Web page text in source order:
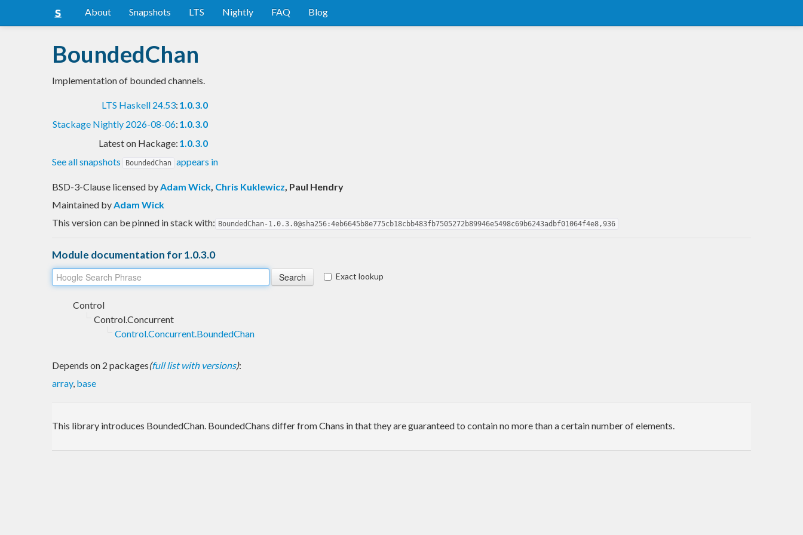
About Snapshots LTS Nightly FAQ Blog
BoundedChan
Implementation of bounded channels.
LTS Haskell 24.53: 1.0.3.0
Stackage Nightly 2026-08-06: 1.0.3.0
Latest on Hackage: 1.0.3.0
See all snapshots
BoundedChan appears in
BSD-3-Clause licensed byAdam Wick, Chris Kuklewicz, Paul Hendry
Maintained byAdam Wick
This version can be pinned in stack with: BoundedChan-1.0.3.0@sha256:4eb6645b8e775cb18cbb483fb7505272b89946e5498c69b6243adbf01064f4e8,936
Module documentation for 1.0.3.0
Exact lookup
Control
Control.Concurrent
Control.Concurrent.BoundedChan
Depends on 2 packages(full list with versions):
array, base
This library introduces BoundedChan. BoundedChans differ from Chans in that they are guaranteed to contain no more than a certain number of elements.